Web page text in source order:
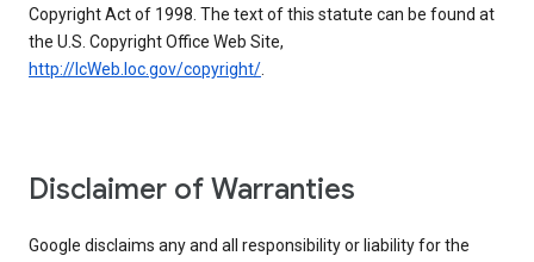
Copyright Act of 1998. The text of this statute can be found at
the U.S. Copyright Office Web Site,
http://lcWeb.loc.gov/copyright/.
Disclaimer of Warranties
Google disclaims any and all responsibility or liability for the